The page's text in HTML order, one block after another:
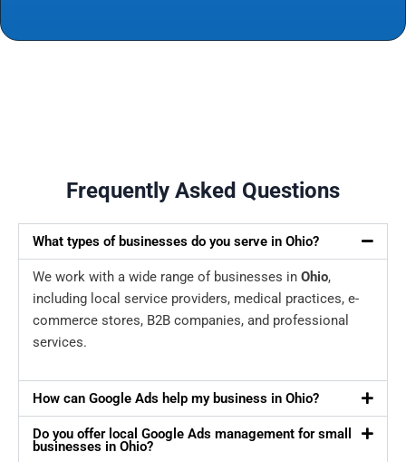
Frequently Asked Questions
What types of businesses do you serve in Ohio?
We work with a wide range of businesses in Ohio,
including local service providers, medical practices, e-
commerce stores, B2B companies, and professional
services.
How can Google Ads help my business in Ohio?
Do you offer local Google Ads management for small
businesses in Ohio?